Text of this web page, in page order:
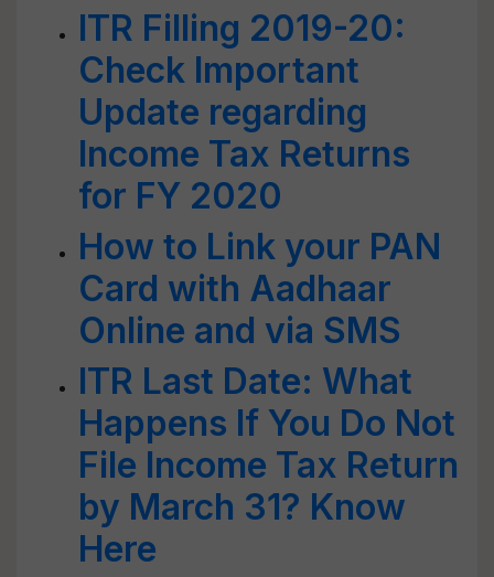
ITR Filling 2019-20:
Check Important
Update regarding
Income Tax Returns
for FY 2020
How to Link your PAN
Card with Aadhaar
Online and via SMS
ITR Last Date: What
Happens If You Do Not
File Income Tax Return
by March 31? Know
Here